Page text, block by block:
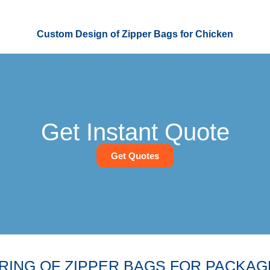
Custom Design of Zipper Bags for Chicken
Get Instant Quote
Get Quotes
OF ZIPPER BAGS FOR